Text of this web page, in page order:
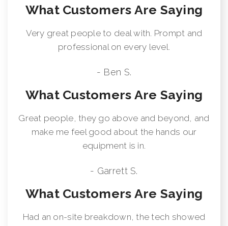
What Customers Are Saying
Very great people to deal with. Prompt and
professional on every level.
- Ben S.
What Customers Are Saying
Great people, they go above and beyond, and
make me feel good about the hands our
equipment is in.
- Garrett S.
What Customers Are Saying
Had an on-site breakdown, the tech showed